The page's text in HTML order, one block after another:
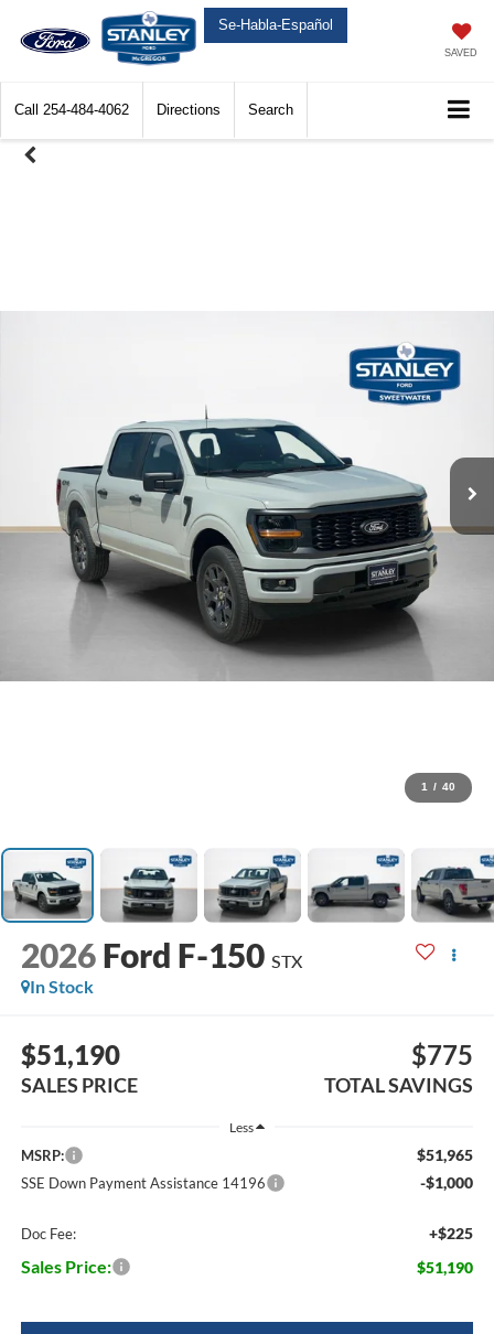
Se-Habla-Español
SAVED
Call 254-484-4062 Directions Search
1 / 40
2026 Ford F-150 STX
In Stock
$51,190
SALES PRICE
$775
TOTAL SAVINGS
Less
MSRP: $51,965
SSE Down Payment Assistance 14196 -$1,000
Doc Fee: +$225
Sales Price: $51,190